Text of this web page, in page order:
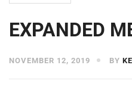
EXPANDED
NOVEMBER 12, 2019 BY